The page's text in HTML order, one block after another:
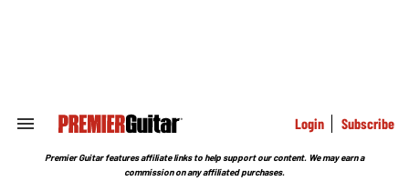
Search
Section
Login Subscribe
Premier Guitar features affiliate links to help support our content. We may earn a
commission on any affiliated purchases.